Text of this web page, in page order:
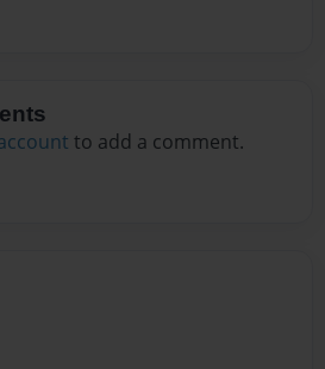
to add a comment.